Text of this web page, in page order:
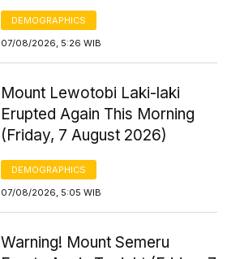
DEMOGRAPHICS
07/08/2026, 5:26 WIB
Mount Lewotobi Laki-laki
Erupted Again This Morning
(Friday, 7 August 2026)
DEMOGRAPHICS
07/08/2026, 5:05 WIB
Warning! Mount Semeru